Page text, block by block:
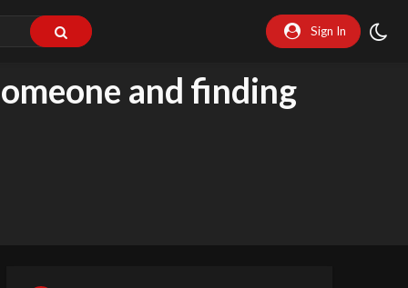
Sign In
and finding